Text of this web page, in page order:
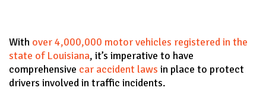
With over 4,000,000 motor vehicles registered in the
state of Louisiana, it’s imperative to have
comprehensive car accident laws in place to protect
drivers involved in traffic incidents.